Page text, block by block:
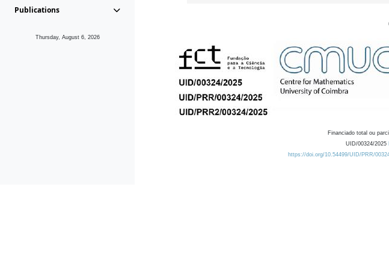
Publications
Thursday, August 6, 2026
Financiado total ou
UID/00324/2025
https://doi.org/10.54499/UID/PRR/